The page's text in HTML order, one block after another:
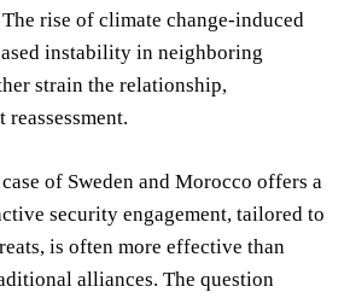
rise of climate change-induced
instability in neighboring
strain the relationship,
of Sweden and Morocco offers a
security engagement, tailored to
is often more effective than
alliances. The question